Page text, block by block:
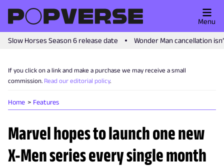
Slow Horses Season 6 release date Wonder Man cancellation
Menu
If you click on a link and make a purchase we may receive a small
commission. Read our editorial policy.
Home Features
Marvel hopes to launch one new
X-Men series every single month